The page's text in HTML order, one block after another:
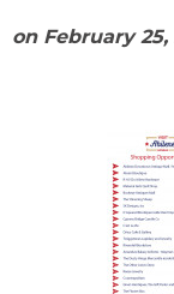
on February 25,